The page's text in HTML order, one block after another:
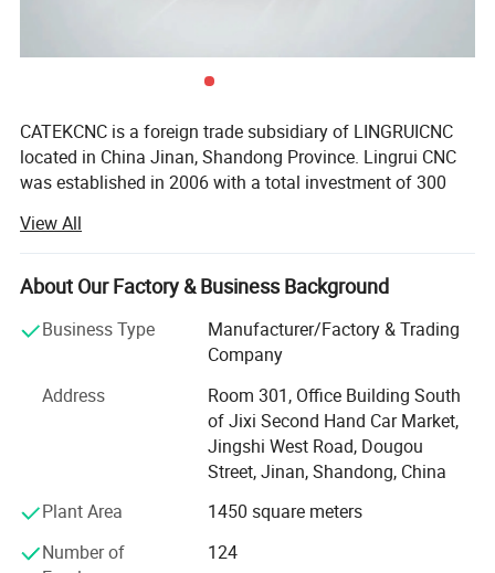
PRODUCT PARAMENTERS
Mode
CK-1520-4M
Processing
1500 * 200mm * 4 (customizable according to
CATEKCNC is a foreign trade subsidiary of LINGRUICNC
located in China Jinan, Shandong Province. Lingrui CNC
was established in 2006 with a total investment of 300
cultivating the Chinese market for 17 years and
cooperating with well-known factories in China and OEM
manufacturing for many foreign trade companies around
the foreign trade market and established Ruisheng CNC
committed to providing the most favorable and practical
digital control equipment to the world.
The company has 12 large-scale production workshops
with total area of 100000 square meters. The company's
main production equipment adopts world-renowned
enterprise brands, and heat treatment processes of the
components with the overall structure of the bed and the
View All
About Our Factory & Business Background
Business Type
Manufacturer/Factory & Trading
Company
Address
Room 301, Office Building South
of Jixi Second Hand Car Market,
Jingshi West Road, Dougou
Street, Jinan, Shandong, China
Plant Area
1450 square meters
Number of
124